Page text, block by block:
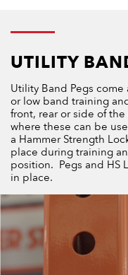
UTILITY
Utility Band Pegs
or low band training
front, rear or side of
where these can be
a Hammer Strength
place during training
position. Pegs and HS
in place.